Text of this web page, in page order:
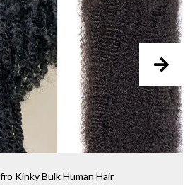
Bulk Human Hair